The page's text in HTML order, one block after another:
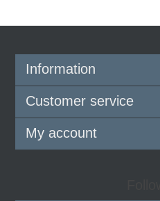
Information
Customer service
My account